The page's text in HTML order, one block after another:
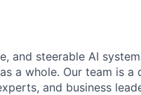
and steerable AI
a whole. Our team is a
and business